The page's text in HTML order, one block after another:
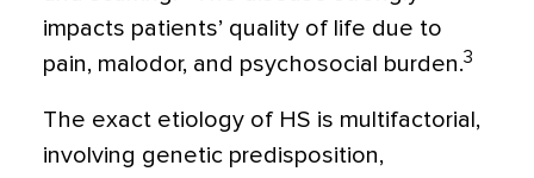
impacts patients’ quality of life due to
pain, malodor, and psychosocial burden.3
The exact etiology of HS is multifactorial,
involving genetic predisposition,